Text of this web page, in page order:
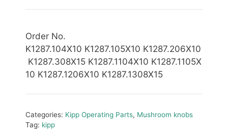
Order No.
K1287.104X10 K1287.105X10 K1287.206X10
K1287.308X15 K1287.1104X10 K1287.1105X
10 K1287.1206X10 K1287.1308X15
Categories: Kipp Operating Parts, Mushroom knobs
Tag: kipp